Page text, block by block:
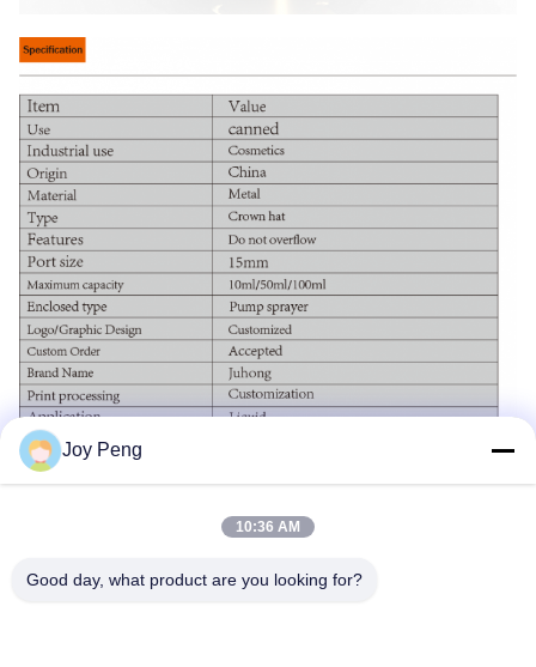
Joy Peng
10:36 AM
Good day, what product are you looking for?